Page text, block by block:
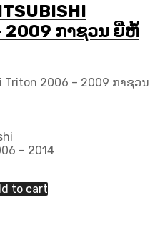
2009 ກາຊວນ ຍີ່ຫໍ້
Triton 2006 – 2009 ກາຊວນ
– 2014
to cart